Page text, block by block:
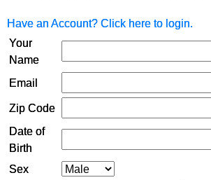
Have an Account? Click here to login.
Your
Name
Email
Zip Code
Date of
Birth
Sex